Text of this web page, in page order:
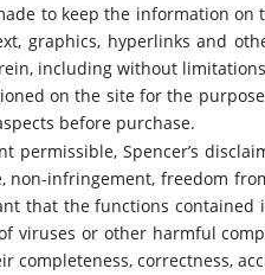
to keep the information on
graphics, hyperlinks and
including without
on the site for the
before purchase.
permissible, Spencer’s
non-infringement, freedom
that the functions
viruses or other harmful
completeness, correctness,